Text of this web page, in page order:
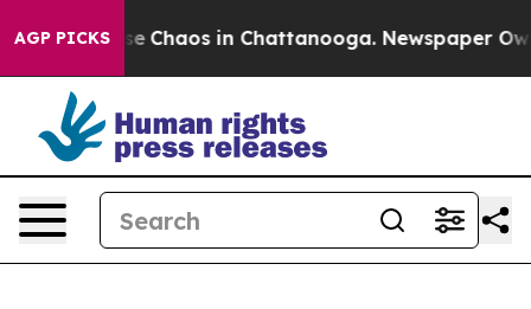
AGP PICKS
Collapse Chaos in Chattanooga. Newspaper